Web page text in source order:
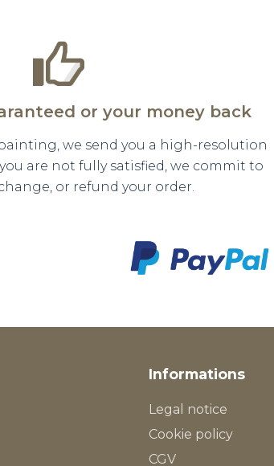
or your money back
we send you a high-resolution
are not fully satisfied, we commit to
or refund your order.
Informations
Legal notice
Cookie policy
CGV